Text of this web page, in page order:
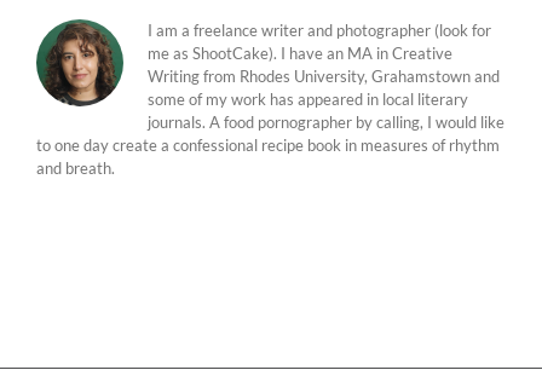
I am a freelance writer and photographer (look for
me as ShootCake). I have an MA in Creative
Writing from Rhodes University, Grahamstown and
some of my work has appeared in local literary
journals. A food pornographer by calling, I would like
to one day create a confessional recipe book in measures of rhythm
and breath.